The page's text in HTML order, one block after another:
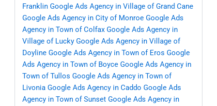
Franklin Google Ads Agency in Village of Grand Cane
Google Ads Agency in City of Monroe Google Ads
Agency in Town of Colfax Google Ads Agency in
Village of Lucky Google Ads Agency in Village of
Doyline Google Ads Agency in Town of Eros Google
Ads Agency in Town of Boyce Google Ads Agency in
Town of Tullos Google Ads Agency in Town of
Livonia Google Ads Agency in Caddo Google Ads
Agency in Town of Sunset Google Ads Agency in